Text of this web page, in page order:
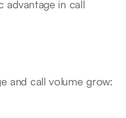
advantage in call
and call volume grow: